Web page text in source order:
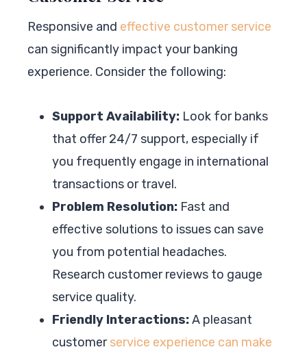
Responsive and effective customer service
can significantly impact your banking
experience. Consider the following:
Support Availability: Look for banks
that offer 24/7 support, especially if
you frequently engage in international
transactions or travel.
Problem Resolution: Fast and
effective solutions to issues can save
you from potential headaches.
Research customer reviews to gauge
service quality.
Friendly Interactions:A pleasant
customerservice experience can make